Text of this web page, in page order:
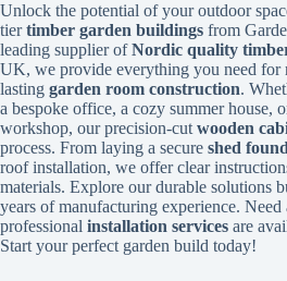
Unlock the potential of your outdoor
tiertimber garden buildings from
leading supplier ofNordic quality
UK, we provide everything you need for
lasting garden room construction.
a bespoke office, a cozy summer house,
workshop, our precision-cut wooden
process. From laying a secure shed
roof installation, we offer clear
materials. Explore our durable solutions
years of manufacturing experience. Need
professional installation services are
Start your perfect garden build today!